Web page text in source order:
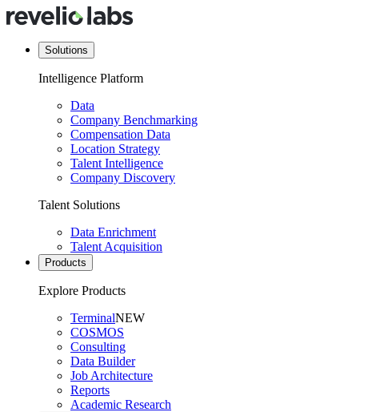
Solutions
Intelligence Platform
Data
Company Benchmarking
Compensation Data
Location Strategy
Talent Intelligence
Company Discovery
Talent Solutions
Data Enrichment
Talent Acquisition
Products
Explore Products
TerminalNEW
COSMOS
Consulting
Data Builder
Job Architecture
Reports
Academic Research